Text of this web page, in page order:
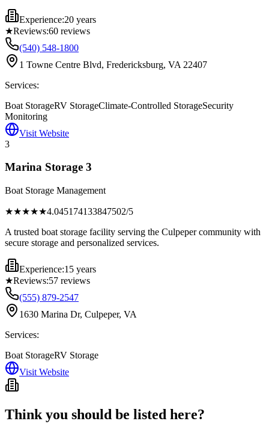
Experience:20 years
★Reviews:60 reviews
(540) 548-1800
1 Towne Centre Blvd, Fredericksburg, VA 22407
Services:
Boat StorageRV StorageClimate-Controlled StorageSecurity
Monitoring
Visit Website
3
Marina Storage 3
Boat Storage Management
★★★★★4.045174133847502/5
A trusted boat storage facility serving the Culpeper community with
secure storage and personalized services.
Experience:15 years
★Reviews:57 reviews
(555) 879-2547
1630 Marina Dr, Culpeper, VA
Services:
Boat StorageRV Storage
Visit Website
Think you should be listed here?